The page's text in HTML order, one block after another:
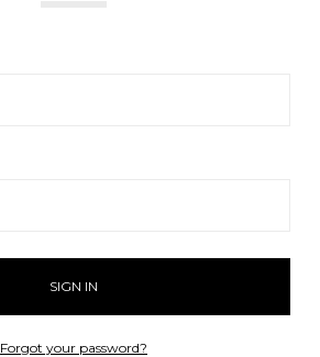
Forgot your password?